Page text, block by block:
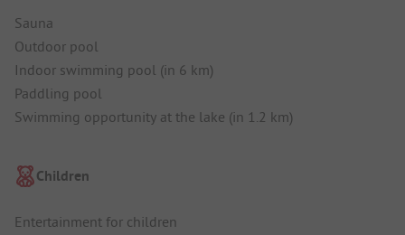
Sauna
Outdoor pool
Indoor swimming pool (in 6 km)
Paddling pool
Swimming opportunity at the lake (in 1.2 km)
Children
Entertainment for children